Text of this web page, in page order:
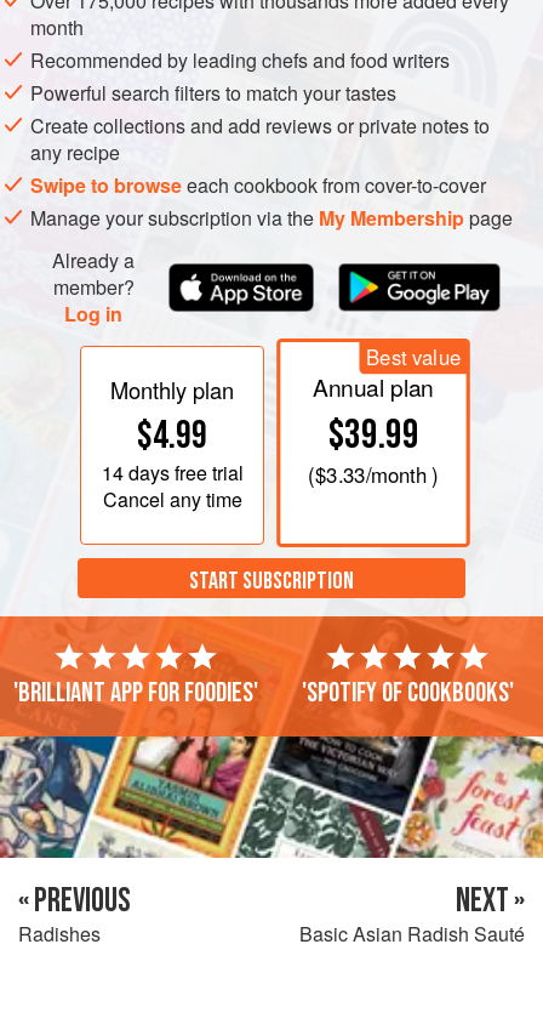
Although the daikon weighs about 1 pound in our
mainstream markets, it can reach 60 pounds and still be
juicy and tasty. The Japanese do not limit their relishing of
radishes to this white type; they have perfected a range of
beautiful varieties, from torpedo- to turnip-shape. But for
anyone who has not yet experimented with the full culinary
range of radishes, the smoothly tapered daikon is a good
place to begin. Flexible and forgiving, requiring little labor,
and widely available, it yields gracefully to all stages of
preparation, from raw through the softest long-cooking.
month
Recommended by leading chefs and food writers
Powerful search filters to match your tastes
Create collections and add reviews or private notes to
any recipe
Swipe to browseeach cookbook from cover-to-cover
Manage your subscription via the My Membershippage
Already a
member?
Log in
Monthly plan
$4.99
14 daysfree trial
Cancel any time
Best value
Annual plan
$39.99
($3.33/month )
START SUBSCRIPTION
'Brilliant app for foodies' 'Spotify of cookbooks'
« PREVIOUS
Radishes
NEXT »
Basic Asian Radish Sauté